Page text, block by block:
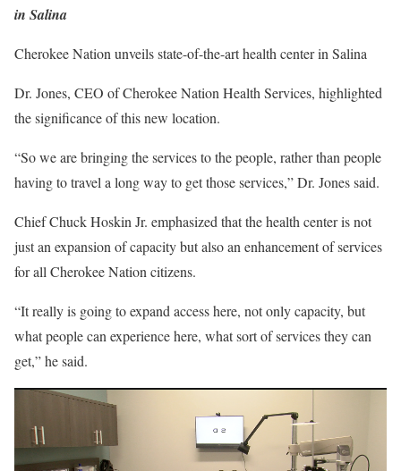
in Salina
Cherokee Nation unveils state-of-the-art health center in Salina
Dr. Jones, CEO of Cherokee Nation Health Services, highlighted
the significance of this new location.
“So we are bringing the services to the people, rather than people
having to travel a long way to get those services,” Dr. Jones said.
Chief Chuck Hoskin Jr. emphasized that the health center is not
just an expansion of capacity but also an enhancement of services
for all Cherokee Nation citizens.
“It really is going to expand access here, not only capacity, but
what people can experience here, what sort of services they can
get,” he said.